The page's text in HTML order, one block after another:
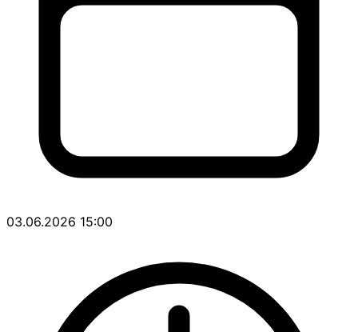
03.06.2026 15:00